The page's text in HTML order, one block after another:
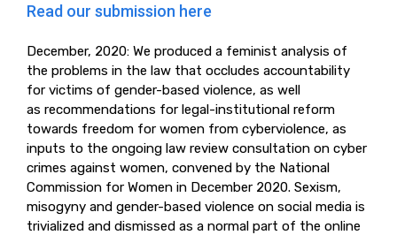
Read our submission here
December, 2020: We produced a feminist analysis of
the problems in the law that occludes accountability
for victims of gender-based violence, as well
as recommendations for legal-institutional reform
towards freedom for women from cyberviolence, as
inputs to the ongoing law review consultation on cyber
crimes against women, convened by the National
Commission for Women in December 2020. Sexism,
misogyny and gender-based violence on social media is
trivialized and dismissed as a normal part of the online